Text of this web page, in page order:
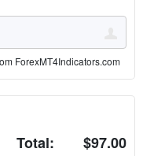
ForexMT4Indicators.com
Total: $97.00